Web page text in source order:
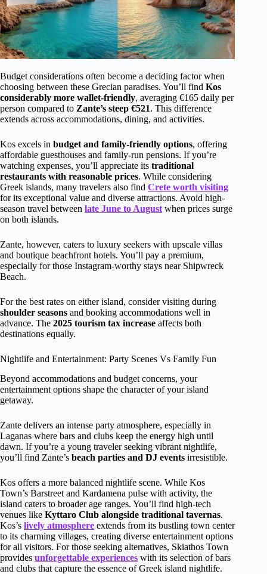
Budget considerations often become a deciding factor when
choosing between these Grecian paradises. You’ll find Kos
considerably more wallet-friendly, averaging €165 daily per
person compared to Zante’s steep €521. This difference
extends across accommodations, dining, and activities.
Kos excels in budget and family-friendly options, offering
affordable guesthouses and family-run pensions. If you’re
watching expenses, you’ll appreciate its traditional
restaurants with reasonable prices. While considering
Greek islands, many travelers also find Crete worth visiting
for its exceptional value and diverse attractions. Avoid high-
season travel between late June to August when prices surge
on both islands.
Zante, however, caters to luxury seekers with upscale villas
and boutique beachfront hotels. You’ll pay a premium,
especially for those Instagram-worthy stays near Shipwreck
Beach.
For the best rates on either island, consider visiting during
shoulder seasons and booking accommodations well in
advance. The 2025 tourism tax increase affects both
destinations equally.
Nightlife and Entertainment: Party Scenes Vs Family Fun
Beyond accommodations and budget concerns, your
entertainment options shape the character of your island
getaway.
Zante delivers an intense party atmosphere, especially in
Laganas where bars and clubs keep the energy high until
dawn. If you’re a young traveler seeking vibrant nightlife,
you’ll find Zante’s beach parties and DJ events irresistible.
Kos offers a more balanced nightlife scene. While Kos
Town’s Barstreet and Kardamena pulse with activity, the
island caters to broader age ranges. You’ll find high-tech
venues like Kyttaro Club alongside traditional tavernas.
Kos’s lively atmosphere extends from its bustling town center
to its charming villages, creating diverse entertainment options
for all visitors. For those seeking alternatives, Skiathos Town
provides unforgettable experiences with its selection of bars
and clubs that capture the essence of Greek island nightlife.